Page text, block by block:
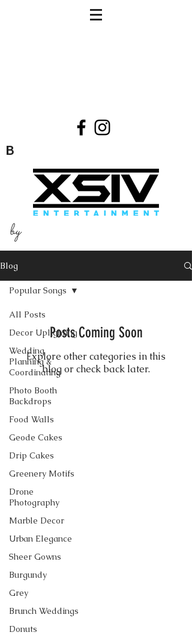
B
by
Blog
All Posts
Decor Uplighting
Wedding
Planning &
Coordinating
Photo Booth
Backdrops
Food Walls
Geode Cakes
Drip Cakes
Greenery Motifs
Drone
Photography
Marble Decor
Urban Elegance
Sheer Gowns
Burgundy
Grey
Brunch Weddings
Donuts
Popular Songs
Posts Coming Soon
Explore other categories in this
blog or check back later.
CONTACT US